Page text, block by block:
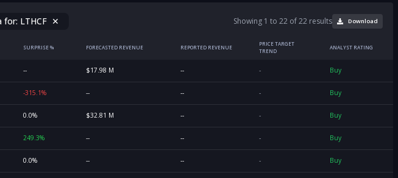
for: LTHCF ✕ Showing 1 to 22 of 22 results Download
SURPRISE % FORECASTED REVENUE REPORTED REVENUE
PRICE TARGET
TREND
ANALYST RATING
-- $17.98 M -- - Buy
-315.1% -- -- - Buy
0.0% $32.81 M -- - Buy
249.3% -- -- - Buy
0.0% -- -- - Buy